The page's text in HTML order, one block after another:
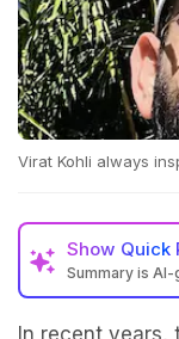
Virat Kohli always
Show Quick
Summary is